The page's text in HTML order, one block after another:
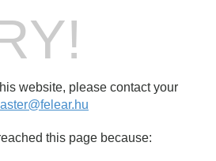
website, please contact your
this page because: